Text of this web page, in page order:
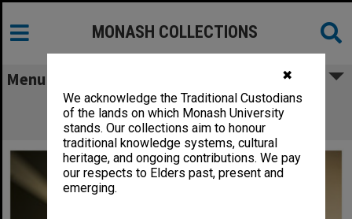
✖
We acknowledge the Traditional Custodians
of the lands on which Monash University
stands. Our collections aim to honour
traditional knowledge systems, cultural
heritage, and ongoing contributions. We pay
our respects to Elders past, present and
emerging.
MONASH COLLECTIONS
Menu
David Buckingham, Office of the Vice-
Chancellor